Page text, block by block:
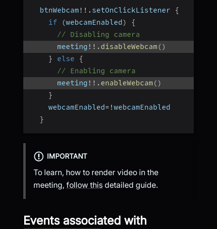
  btnWebcam
! ! . setOnClickListener {
if
(webcamEnabled )
{
// Disabling camera
      meeting
! ! . disableWebcam ( )
}
else
{
// Enabling camera
      meeting
! ! . enableWebcam ( )
}
    webcamEnabled
= !webcamEnabled
}
IMPORTANT
To learn, how to render video in the
meeting, follow this detailed guide.
Events associated with